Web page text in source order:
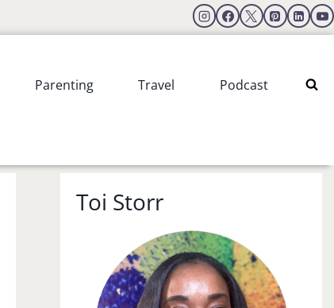
Parenting Travel Podcast
Toi Storr